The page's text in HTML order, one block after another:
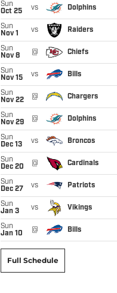
Sun
Oct 25
vs Dolphins
Sun
Nov 1
vs Raiders
Sun
Nov 8
@ Chiefs
Sun
Nov 15
vs Bills
Sun
Nov 22
@ Chargers
Sun
Nov 29
@ Dolphins
Sun
Dec 13
vs Broncos
Sun
Dec 20
@ Cardinals
Sun
Dec 27
vs Patriots
Sun
Jan 3
vs Vikings
Sun
Jan 10
@ Bills
Full Schedule